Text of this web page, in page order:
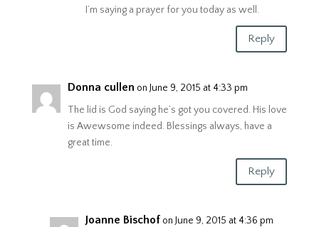
I’m saying a prayer for you today as well.
Reply
Donna cullen on June 9, 2015 at 4:33 pm
The lid is God saying he’s got you covered. His love
is Awewsome indeed. Blessings always, have a
great time.
Reply
Joanne Bischof on June 9, 2015 at 4:36 pm